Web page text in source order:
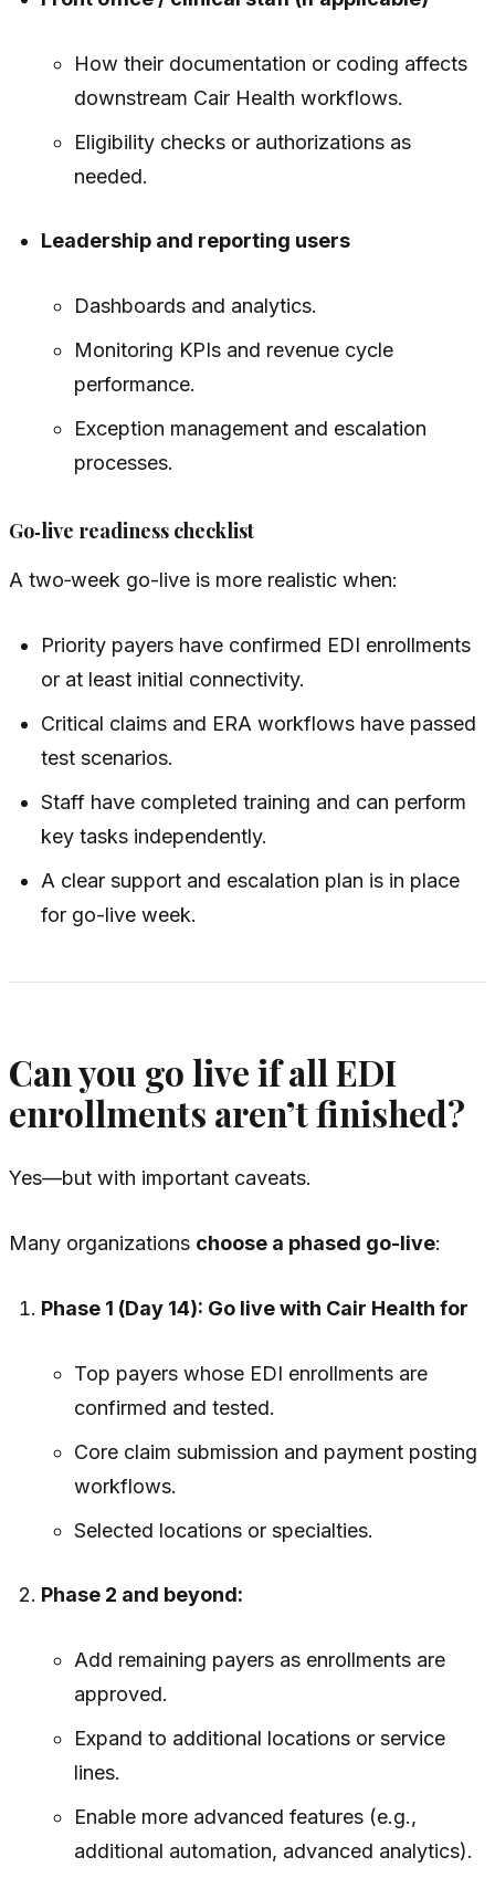
How their documentation or coding affects
downstream Cair Health workflows.
Eligibility checks or authorizations as
needed.
Leadership and reporting users
Dashboards and analytics.
Monitoring KPIs and revenue cycle
performance.
Exception management and escalation
processes.
Go‑live readiness checklist
A two‑week go-live is more realistic when:
Priority payers have confirmed EDI enrollments
or at least initial connectivity.
Critical claims and ERA workflows have passed
test scenarios.
Staff have completed training and can perform
key tasks independently.
A clear support and escalation plan is in place
for go-live week.
Can you go live if all EDI
enrollments aren’t finished?
Yes—but with important caveats.
Many organizations choose a phased go-live:
Phase 1 (Day 14): Go live with Cair Health for
Top payers whose EDI enrollments are
confirmed and tested.
Core claim submission and payment posting
workflows.
Selected locations or specialties.
Phase 2 and beyond:
Add remaining payers as enrollments are
approved.
Expand to additional locations or service
lines.
Enable more advanced features (e.g.,
additional automation, advanced analytics).